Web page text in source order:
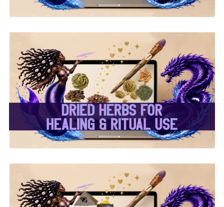
✨ Dried Herbs For
Healing & Ritual Use ✨